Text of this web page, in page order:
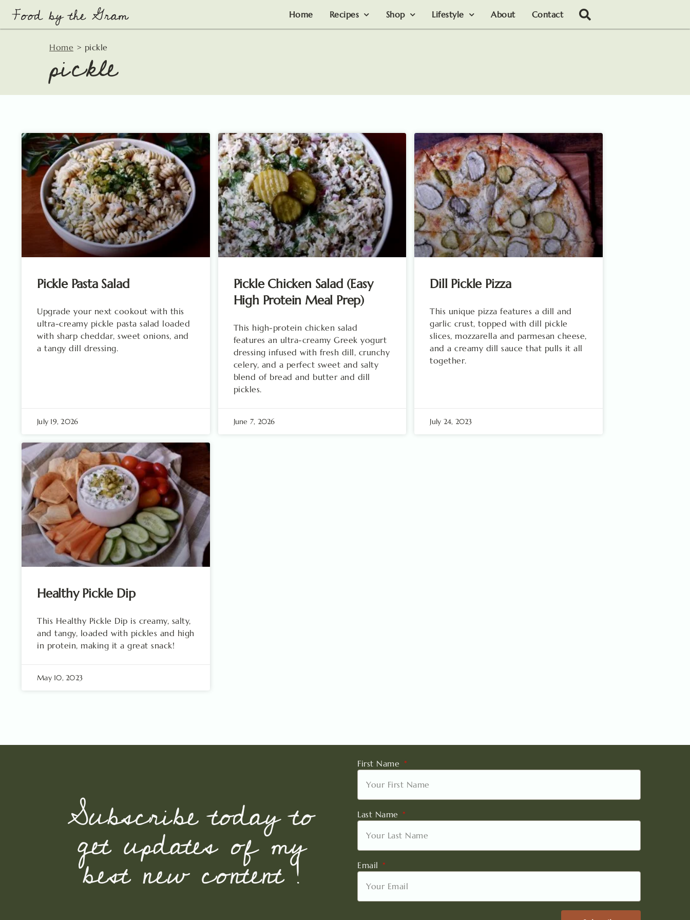
content
Home Recipes Shop Lifestyle About Contact
Home > pickle
pickle
Pickle Pasta Salad
Upgrade your next cookout with this
ultra-creamy pickle pasta salad loaded
with sharp cheddar, sweet onions, and
a tangy dill dressing.
July 19, 2026
Pickle Chicken Salad (Easy
High Protein Meal Prep)
This high-protein chicken salad
features an ultra-creamy Greek yogurt
dressing infused with fresh dill, crunchy
celery, and a perfect sweet and salty
blend of bread and butter and dill
pickles.
June 7, 2026
Dill Pickle Pizza
This unique pizza features a dill and
garlic crust, topped with dill pickle
slices, mozzarella and parmesan cheese,
and a creamy dill sauce that pulls it all
together.
July 24, 2023
Healthy Pickle Dip
This Healthy Pickle Dip is creamy, salty,
and tangy, loaded with pickles and high
in protein, making it a great snack!
May 10, 2023
Subscribe today to
get updates of my
best new content !
First Name
Last Name
Email